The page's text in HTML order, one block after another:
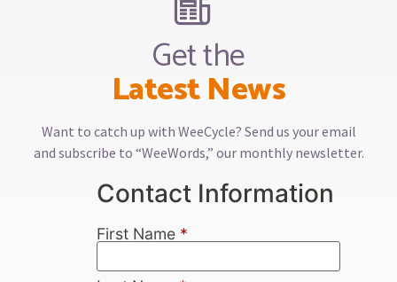
Get the
Latest News
Want to catch up with WeeCycle? Send us your email
and subscribe to “WeeWords,” our monthly newsletter.
Contact Information
First Name *